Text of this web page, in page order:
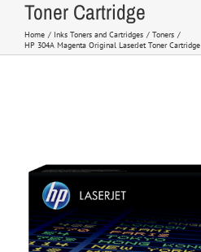
Toner Cartridge
Home Inks Toners and Cartridges
Toners
HP 304A Magenta Original LaserJet Toner Cartridge